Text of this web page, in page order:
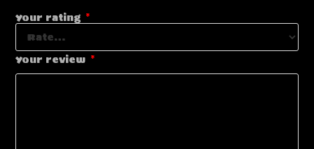
Your rating *
Your review *